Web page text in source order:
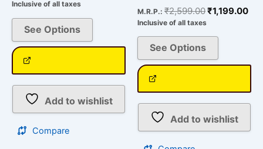
Inclusive of all taxes
See Options
Add to wishlist
Compare
M.R.P.: ₹2,599.00₹1,199.00
Inclusive of all taxes
See Options
Add to wishlist